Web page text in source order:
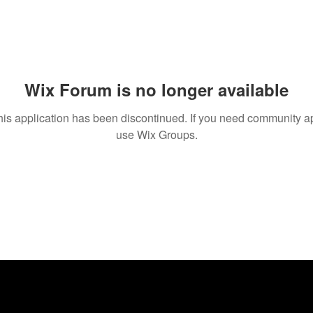
Wix Forum is no longer available
application has been discontinued. If you need community
use Wix Groups.